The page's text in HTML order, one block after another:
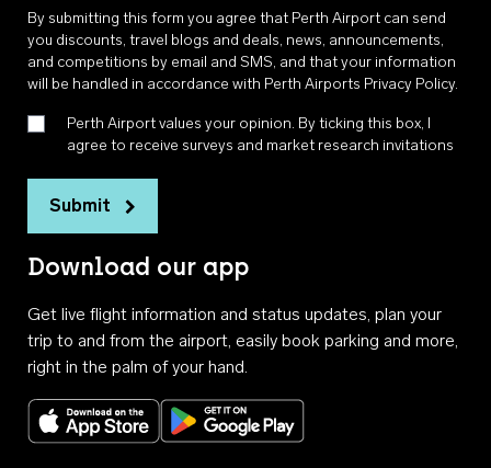
By submitting this form you agree that Perth Airport can send
you discounts, travel blogs and deals, news, announcements,
and competitions by email and SMS, and that your information
will be handled in accordance with Perth Airports Privacy Policy.
Perth Airport values your opinion. By ticking this box, I
agree to receive surveys and market research invitations
Submit
Download our app
Get live flight information and status updates, plan your
trip to and from the airport, easily book parking and more,
right in the palm of your hand.
Download on the App StoreGet it on Google Play